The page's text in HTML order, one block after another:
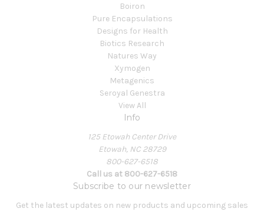
Boiron
Pure Encapsulations
Designs for Health
Biotics Research
Natures Way
Xymogen
Metagenics
Seroyal Genestra
View All
Info
125 Etowah Center Drive
Etowah, NC 28729
800-627-6518
Call us at 800-627-6518
Subscribe to our newsletter
Get the latest updates on new products and upcoming sales